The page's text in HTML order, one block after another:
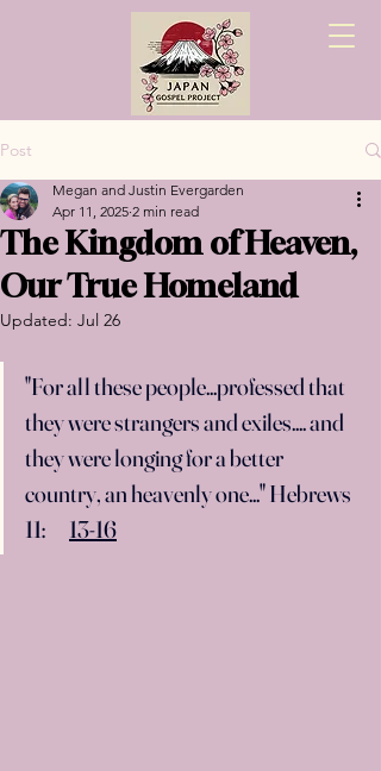
Post
The Kingdom of Heaven,
Our True Homeland
Megan and Justin Evergarden
Apr 11, 2025 2 min read
Updated: Jul 26
"For all these people...professed that
they were strangers and exiles.... and
they were longing for a better
country, an heavenly one..." Hebrews
11: 13-16